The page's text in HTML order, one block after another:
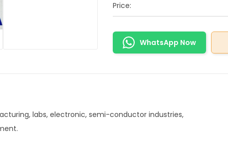
Price:
WhatsApp Now
labs, electronic, semi-conductor industries,